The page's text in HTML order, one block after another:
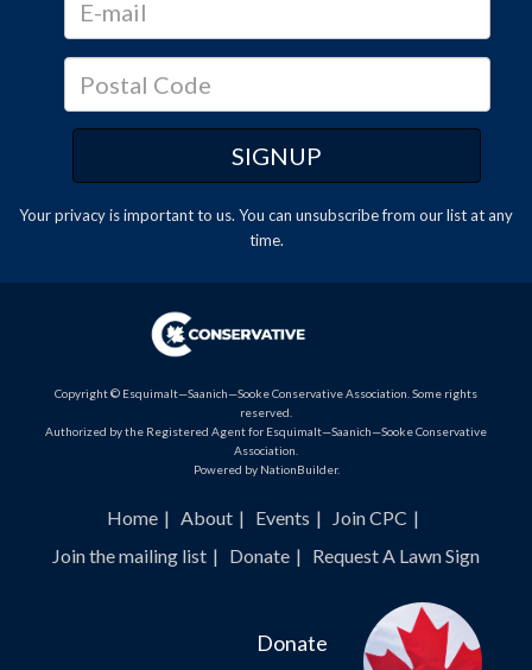
Your privacy is important to us. You can unsubscribefrom our list at any
time.
Copyright © Esquimalt—Saanich—Sooke Conservative Association. Some rights
reserved.
Authorized by the Registered Agent for Esquimalt—Saanich—Sooke Conservative
Association.
Powered by NationBuilder.
Home About Events
Join CPC
Join the mailing list
Donate Request A Lawn Sign
Donate